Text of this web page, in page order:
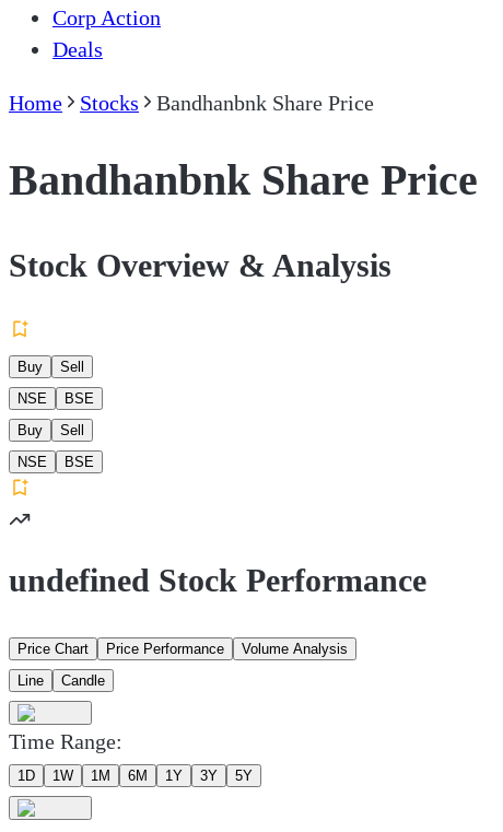
Corp Action
Deals
Home Stocks Bandhanbnk Share Price
Bandhanbnk Share Price
Stock Overview & Analysis
Buy
Sell
NSE
BSE
Buy
Sell
NSE
BSE
undefined Stock Performance
Price Chart Price Performance
Volume Analysis
Line
Candle
Time Range:
1D 1W 1M 6M 1Y 3Y 5Y